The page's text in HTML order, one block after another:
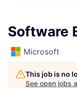
Software
Microsoft
This job is no
See open jobs